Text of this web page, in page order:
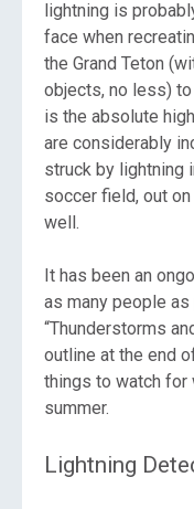
lightning is
face when
the Grand Teton
objects, no less) to
is the absolute
are considerably
struck by lightning
soccer field, out
well.
It has been an
as many people
“Thunderstorms
outline at the end
things to watch for
summer.
Lightning